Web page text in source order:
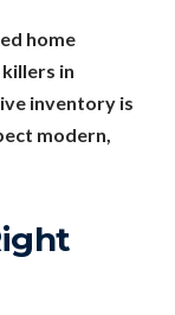
home
in
inventory is
modern,